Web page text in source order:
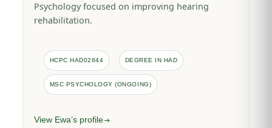
Psychology focused on improving hearing
rehabilitation.
HCPC HAD02644 DEGREE IN HAD
MSC PSYCHOLOGY (ONGOING)
View Ewa’s profile